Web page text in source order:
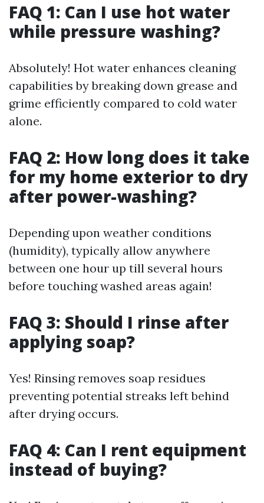
FAQ 1: Can I use hot water
while pressure washing?
Absolutely! Hot water enhances cleaning
capabilities by breaking down grease and
grime efficiently compared to cold water
alone.
FAQ 2: How long does it take
for my home exterior to dry
after power-washing?
Depending upon weather conditions
(humidity), typically allow anywhere
between one hour up till several hours
before touching washed areas again!
FAQ 3: Should I rinse after
applying soap?
Yes! Rinsing removes soap residues
preventing potential streaks left behind
after drying occurs.
FAQ 4: Can I rent equipment
instead of buying?